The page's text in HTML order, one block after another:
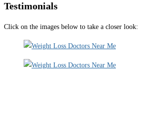
Testimonials
Click on the images below to take a closer look: